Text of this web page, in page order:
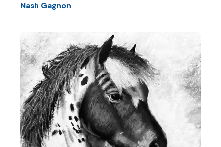
Nash Gagnon